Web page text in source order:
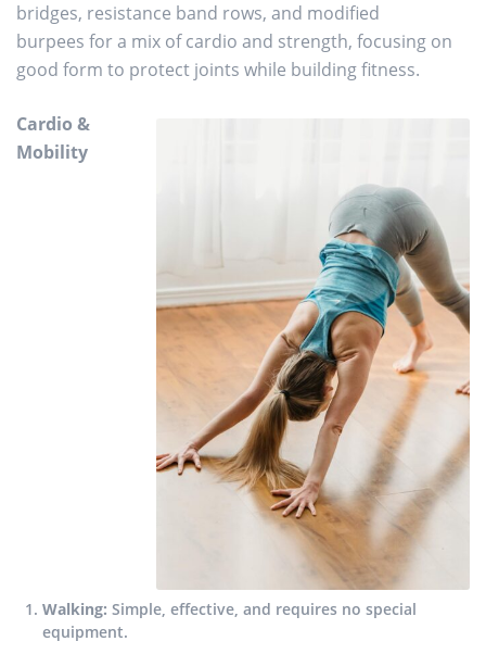
bridges, resistance band rows, and modified
burpees for a mix of cardio and strength, focusing on
good form to protect joints while building fitness.
Cardio &
Mobility
Walking: Simple, effective, and requires no special
equipment.